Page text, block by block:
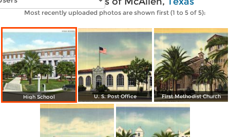
Most recently uploaded photos are shown first (1 to 5 of 5):
High School U. S. Post Office First Methodist Church